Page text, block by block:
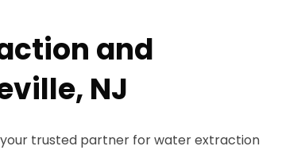
and
NJ
trusted partner for water extraction